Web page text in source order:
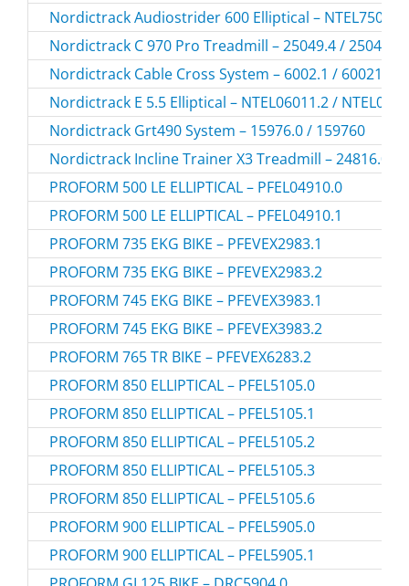
Nordictrack Audiostrider 600 Elliptical – NTEL7506.3
Nordictrack C 970 Pro Treadmill – 25049.4 / 250494
Nordictrack Cable Cross System – 6002.1 / 60021
Nordictrack E 5.5 Elliptical – NTEL06011.2 /
Nordictrack Grt490 System – 15976.0 / 159760
Nordictrack Incline Trainer X3 Treadmill – 24816.0 /
PROFORM 500 LE ELLIPTICAL – PFEL04910.0
PROFORM 500 LE ELLIPTICAL – PFEL04910.1
PROFORM 735 EKG BIKE – PFEVEX2983.1
PROFORM 735 EKG BIKE – PFEVEX2983.2
PROFORM 745 EKG BIKE – PFEVEX3983.1
PROFORM 745 EKG BIKE – PFEVEX3983.2
PROFORM 765 TR BIKE – PFEVEX6283.2
PROFORM 850 ELLIPTICAL – PFEL5105.0
PROFORM 850 ELLIPTICAL – PFEL5105.1
PROFORM 850 ELLIPTICAL – PFEL5105.2
PROFORM 850 ELLIPTICAL – PFEL5105.3
PROFORM 850 ELLIPTICAL – PFEL5105.6
PROFORM 900 ELLIPTICAL – PFEL5905.0
PROFORM 900 ELLIPTICAL – PFEL5905.1